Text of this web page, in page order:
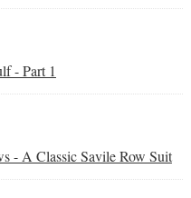
- Part 1
- A Classic Savile Row Suit